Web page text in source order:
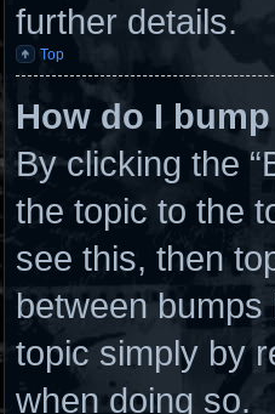
further details.
Top
How do I
By clicking the
the topic to the
see this, then
between
topic simply by
when doing so.